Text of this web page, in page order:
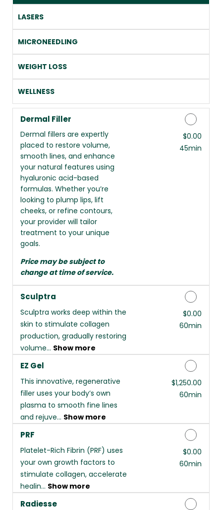
LASERS
MICRONEEDLING
WEIGHT LOSS
WELLNESS
Dermal Filler
Dermal fillers are expertly
placed to restore volume,
smooth lines, and enhance
your natural features using
hyaluronic acid-based
formulas. Whether you’re
looking to plump lips, lift
cheeks, or refine contours,
your provider will tailor
treatment to your unique
goals.
Price may be subject to
change at time of service.
Discounted Price
$0.00
45min
Sculptra
Sculptra works deep within the
skin to stimulate collagen
production, gradually restoring
volume... Show more
Discounted Price
$0.00
60min
EZ Gel
This innovative, regenerative
filler uses your body’s own
plasma to smooth fine lines
and rejuve... Show more
Discounted Price
$1,250.00
60min
PRF
Platelet-Rich Fibrin (PRF) uses
your own growth factors to
stimulate collagen, accelerate
healin... Show more
Discounted Price
$0.00
60min
Radiesse